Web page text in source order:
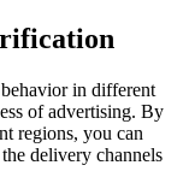
in different
of advertising. By
regions, you can
delivery channels